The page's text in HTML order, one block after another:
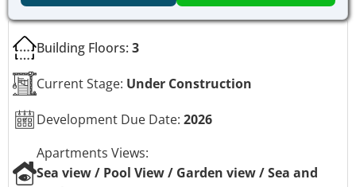
Building Floors: 3
Current Stage: Under Construction
Development Due Date: 2026
Apartments Views:
Sea view / Pool View / Garden view / Sea and
e
P
h
o
n
e